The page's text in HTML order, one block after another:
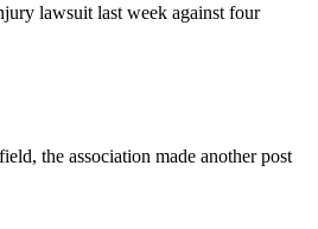
lawsuit last week against four
the association made another post